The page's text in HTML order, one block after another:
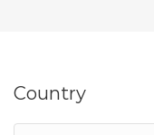
Country